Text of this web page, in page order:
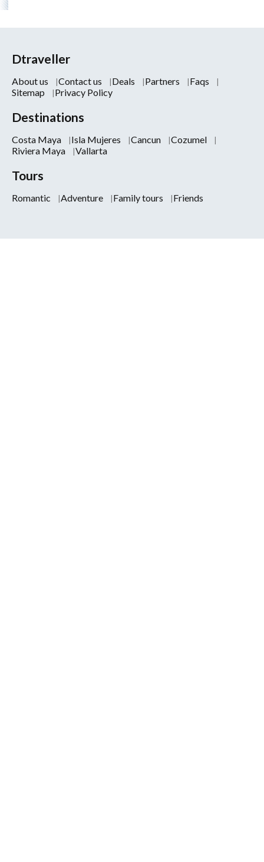
Dtraveller
About us Contact us Deals Partners
Faqs
Sitemap
Privacy Policy
Destinations
Costa Maya Isla Mujeres Cancun
Cozumel
Riviera Maya
Vallarta
Tours
Romantic Adventure Family tours Friends